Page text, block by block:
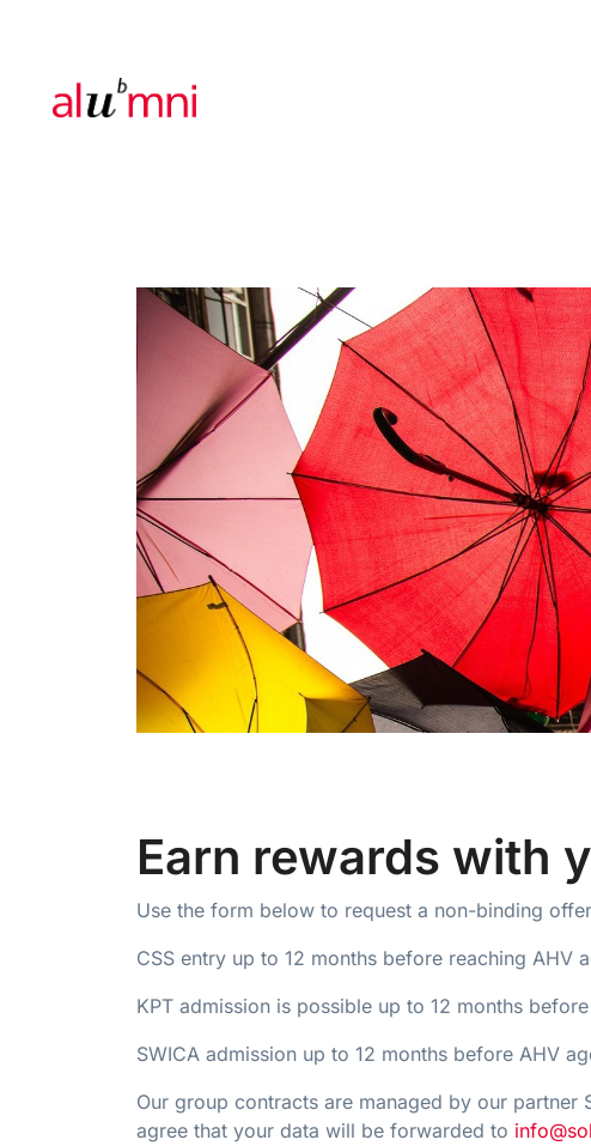
Earn rewards with
Use the form below to request a non-binding
CSS entry up to 12 months before reaching AHV
KPT admission is possible up to 12 months
SWICA admission up to 12 months before AHV
Our group contracts are managed by our partner
agree that your data will be forwarded to